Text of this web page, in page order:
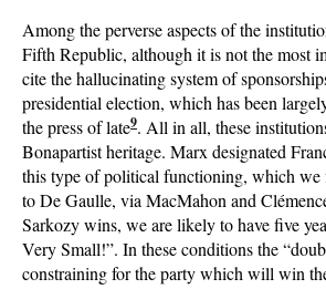
Among the perverse aspects of the
Fifth Republic, although it is not the most
cite the hallucinating system of
presidential election, which has been
the press of late9. All in all, these
Bonapartist heritage. Marx designated
this type of political functioning, which
to De Gaulle, via MacMahon and
Sarkozy wins, we are likely to have five
Very Small!”. In these conditions the
constraining for the party which will win